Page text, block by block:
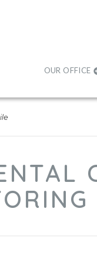
OUR OFFICE